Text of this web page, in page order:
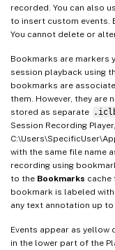
recorded. You can also
to insert custom events.
You cannot delete or
Bookmarks are markers
session playback using
bookmarks are
them. However, they
stored as separate
Session Recording
with the same file name
recording using
to the Bookmarks cache
bookmark is labeled
any text annotation up
Events appear as
in the lower part of the